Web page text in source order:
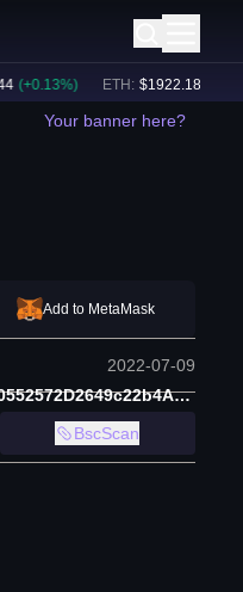
(+ 0.13%) ETH: $ 1922.18 (+
Your banner here?
Add to MetaMask
2022-07-09
0xb42d4AE26EA9355c00552572D2649c22b4Ae7f1E
BscScan